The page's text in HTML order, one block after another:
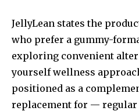
JellyLean states the
who prefer a gummy-
exploring convenient
yourself wellness
positioned as a
replacement for —